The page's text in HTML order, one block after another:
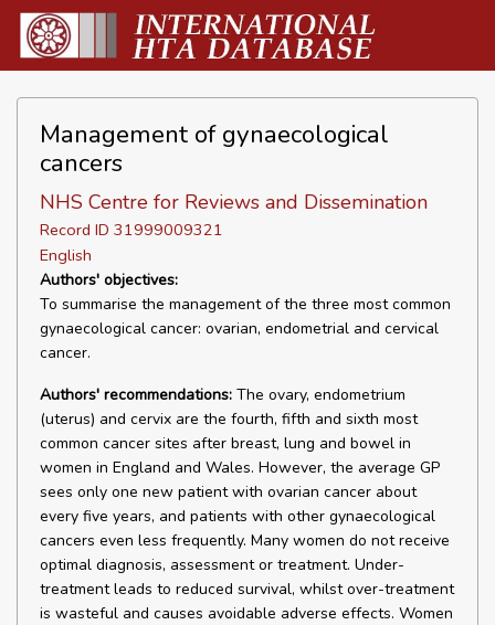
Management of gynaecological
cancers
NHS Centre for Reviews and Dissemination
Record ID 31999009321
English
Authors' objectives:
To summarise the management of the three most common
gynaecological cancer: ovarian, endometrial and cervical
cancer.
Authors' recommendations: The ovary, endometrium
(uterus) and cervix are the fourth, fifth and sixth most
common cancer sites after breast, lung and bowel in
women in England and Wales. However, the average GP
sees only one new patient with ovarian cancer about
every five years, and patients with other gynaecological
cancers even less frequently. Many women do not receive
optimal diagnosis, assessment or treatment. Under-
treatment leads to reduced survival, whilst over-treatment
is wasteful and causes avoidable adverse effects. Women